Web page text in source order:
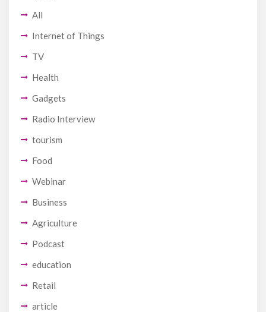
All
Internet of Things
TV
Health
Gadgets
Radio Interview
tourism
Food
Webinar
Business
Agriculture
Podcast
education
Retail
article